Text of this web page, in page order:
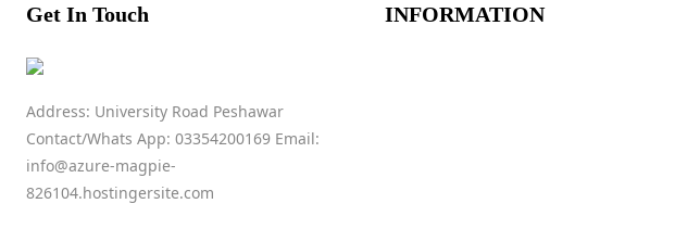
Get In Touch
Address: University Road Peshawar
Contact/Whats App: 03354200169 Email:
info@azure-magpie-
826104.hostingersite.com
INFORMATION